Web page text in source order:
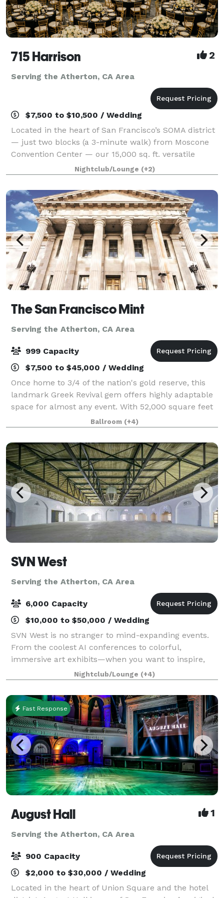
715 Harrison 2
Serving the Atherton, CA Area
$7,500 to $10,500 / Wedding
Located in the heart of San Francisco’s SOMA district
— just two blocks (a 3-minute walk) from Moscone
Convention Center — our 15,000 sq. ft. versatile
event space is designed to bring your vision to life
without red tape. With three uniqu
Nightclub/Lounge (+2)
The San Francisco Mint
Serving the Atherton, CA Area
999 Capacity
$7,500 to $45,000 / Wedding
Once home to 3/4 of the nation's gold reserve, this
landmark Greek Revival gem offers highly adaptable
space for almost any event. With 52,000 square feet
of ballrooms, gold vaults, and large outdoor
courtyard, The Mint has been carefully r
Ballroom (+4)
SVN West
Serving the Atherton, CA Area
6,000 Capacity
$10,000 to $50,000 / Wedding
SVN West is no stranger to mind-expanding events.
From the coolest AI conferences to colorful,
immersive art exhibits—when you want to inspire,
awe, and push boundaries —this San Francisco
venue is it. With an open floor plan that offers
Nightclub/Lounge (+4)
Fast Response
August Hall 1
Serving the Atherton, CA Area
900 Capacity
$2,000 to $30,000 / Wedding
Located in the heart of Union Square and the hotel